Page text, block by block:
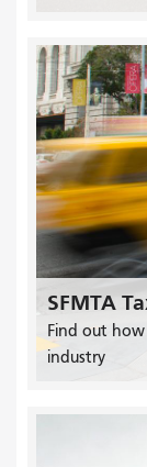
SFMTA
Find out
industry